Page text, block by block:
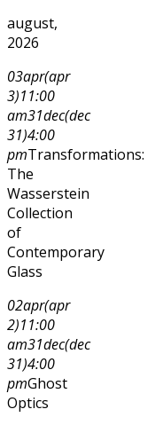
august,
2026
03apr(apr
3)11:00
am31dec(dec
31)4:00
pmTransformations:
The
Wasserstein
Collection
of
Contemporary
Glass
02apr(apr
2)11:00
am31dec(dec
31)4:00
pmGhost
Optics